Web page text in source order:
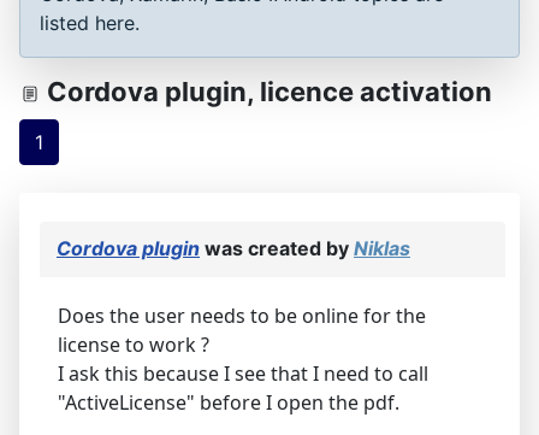
listed here.
Cordova plugin, licence activation
1
Cordova plugin was created by Niklas
Does the user needs to be online for the
license to work ?
I ask this because I see that I need to call
"ActiveLicense" before I open the pdf.